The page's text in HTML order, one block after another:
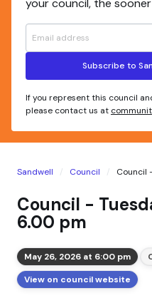
your council, the
Subscribe to
If you represent this council
please contact us at
Sandwell Council Council
Council -
6.00 pm
May 26, 2026 at 6:00 pm
View on council website